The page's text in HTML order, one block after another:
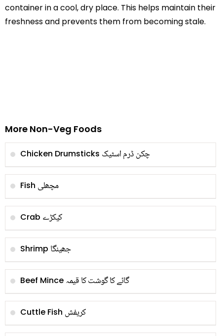
container in a cool, dry place. This helps maintain their
freshness and prevents them from becoming stale.
More Non-Veg Foods
Chicken Drumsticks چکن ڈرم اسٹیک
Fish مچھلی
Crab کیکڑے
Shrimp جھینگا
Beef Mince گائے کا گوشت کا قیمہ
Cuttle Fish کریفش